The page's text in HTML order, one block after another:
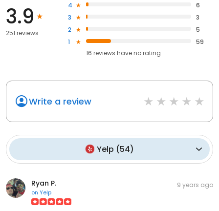
3.9
251 reviews
4
6
3
3
2
5
1
59
16 reviews haveno rating
Write a review
Yelp (54)
Ryan P.
on Yelp
9 years ago